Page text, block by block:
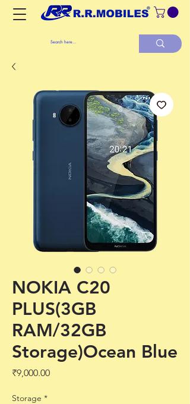
NOKIA C20
PLUS(3GB
RAM/32GB
Storage)Ocean Blue
₹9,000.00Price
Storage *